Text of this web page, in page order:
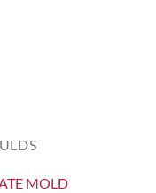
MOLD